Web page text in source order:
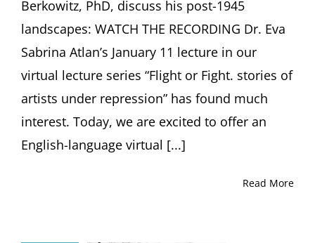
Berkowitz, PhD, discuss his post-1945
landscapes: WATCH THE RECORDING Dr. Eva
Sabrina Atlan’s January 11 lecture in our
virtual lecture series “Flight or Fight. stories of
artists under repression” has found much
interest. Today, we are excited to offer an
English-language virtual [...]
Read More